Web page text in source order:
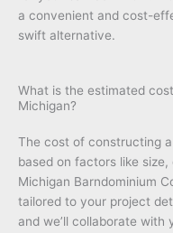
a convenient and cost-
swift alternative.
What is the estimated
Michigan?
The cost of constructing
based on factors like
Michigan Barndominium
tailored to your project
and we’ll collaborate